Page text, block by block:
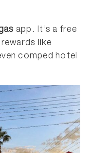
app. It’s a free
like
comped hotel